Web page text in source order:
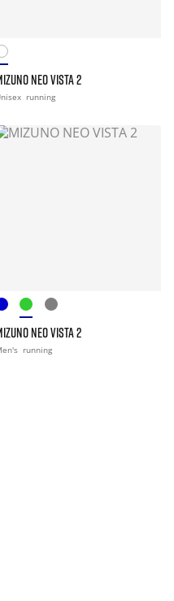
NEO VISTA 2
running
NEO VISTA 2
running